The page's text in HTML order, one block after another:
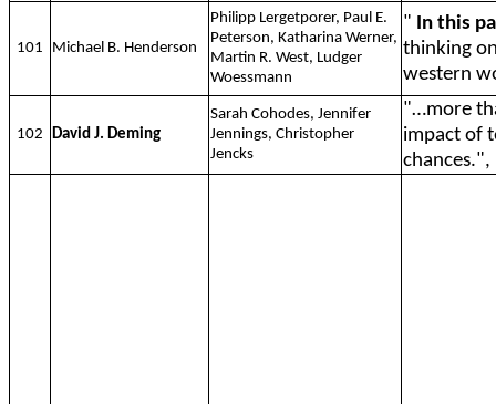
101 Michael B. Henderson
Philipp Lergetporer, Paul E.
Peterson, Katharina Werner,
Martin R. West, Ludger
Woessmann
" In this
thinking
western
102 David J. Deming
Sarah Cohodes, Jennifer
Jennings, Christopher
Jencks
"…more
impact of
chances.",